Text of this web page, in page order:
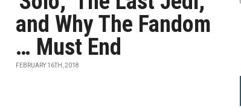
and Why The Fandom
… Must End
FEBRUARY 16TH, 2018